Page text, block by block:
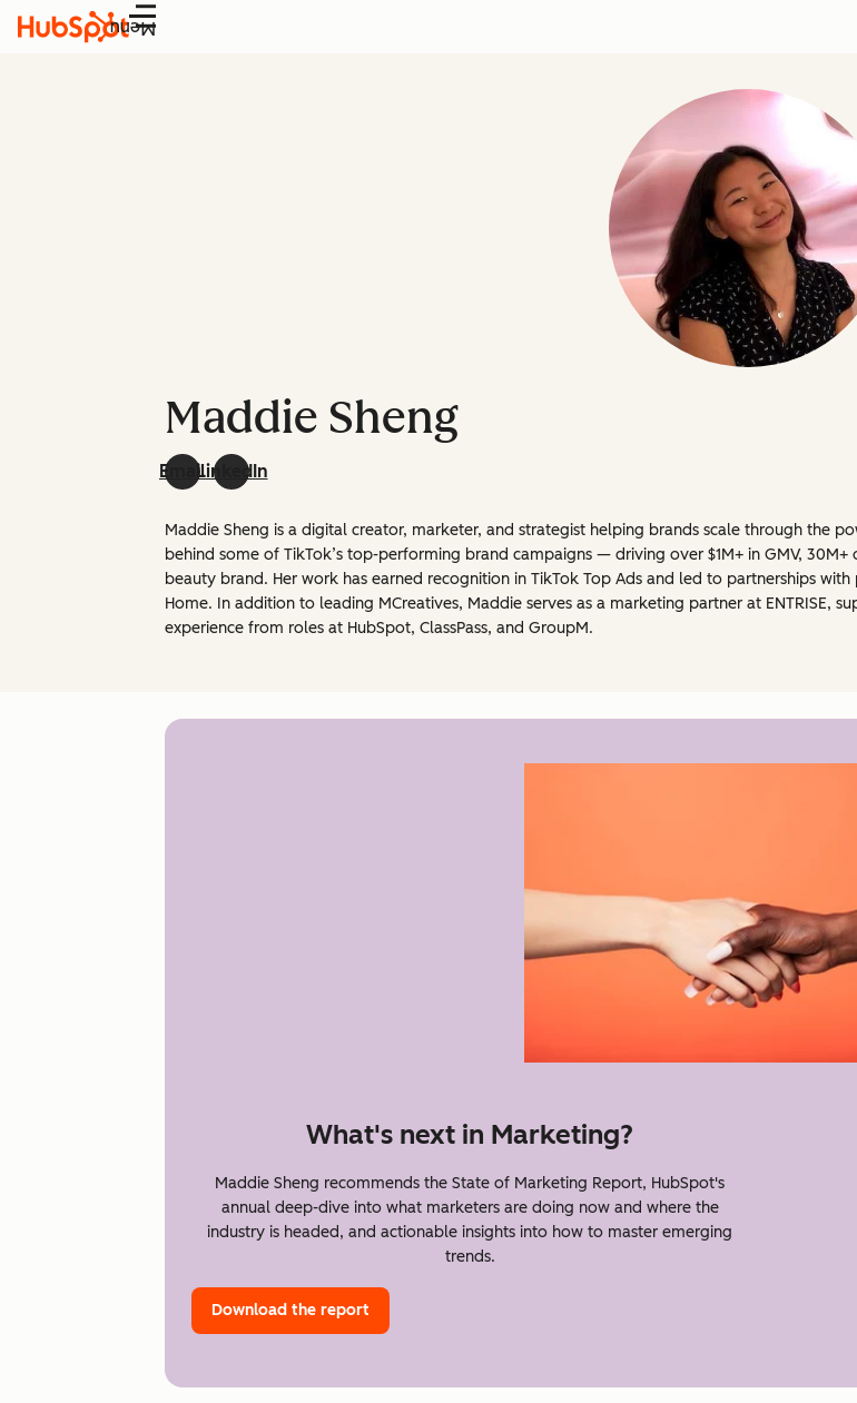
Menu
Maddie Sheng
EmailLinkedIn
Maddie Sheng is a digital creator, marketer, and strategist helping brands scale through the
behind some of TikTok’s top-performing brand campaigns — driving over $1M+ in GMV, 30M+
beauty brand. Her work has earned recognition in TikTok Top Ads and led to partnerships
Home. In addition to leading MCreatives, Maddie serves as a marketing partner at ENTRISE,
experience from roles at HubSpot, ClassPass, and GroupM.
What's next in Marketing?
Maddie Sheng recommends the State of Marketing Report, HubSpot's
annual deep-dive into what marketers are doing now and where the
industry is headed, and actionable insights into how to master emerging
trends.
Download the report